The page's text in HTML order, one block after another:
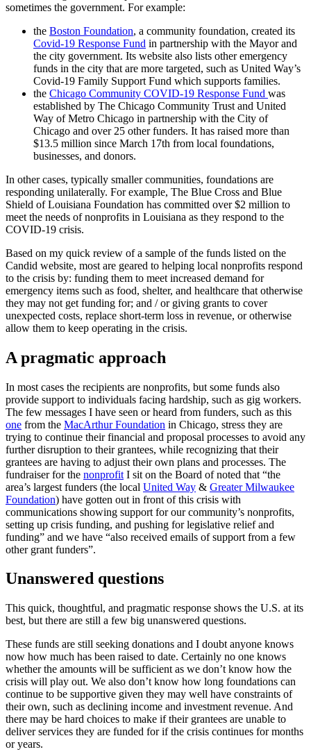
sometimes the government. For example:
the Boston Foundation, a community foundation, created its
Covid-19 Response Fund in partnership with the Mayor and
the city government. Its website also lists other emergency
funds in the city that are more targeted, such as United Way’s
Covid-19 Family Support Fund which supports families.
the Chicago Community COVID-19 Response Fund was
established by The Chicago Community Trust and United
Way of Metro Chicago in partnership with the City of
Chicago and over 25 other funders. It has raised more than
$13.5 million since March 17th from local foundations,
businesses, and donors.
In other cases, typically smaller communities, foundations are
responding unilaterally. For example, The Blue Cross and Blue
Shield of Louisiana Foundation has committed over $2 million to
meet the needs of nonprofits in Louisiana as they respond to the
COVID-19 crisis.
Based on my quick review of a sample of the funds listed on the
Candid website, most are geared to helping local nonprofits respond
to the crisis by: funding them to meet increased demand for
emergency items such as food, shelter, and healthcare that otherwise
they may not get funding for; and / or giving grants to cover
unexpected costs, replace short-term loss in revenue, or otherwise
allow them to keep operating in the crisis.
A pragmatic approach
In most cases the recipients are nonprofits, but some funds also
provide support to individuals facing hardship, such as gig workers.
The few messages I have seen or heard from funders, such as this
one from the MacArthur Foundation in Chicago, stress they are
trying to continue their financial and proposal processes to avoid any
further disruption to their grantees, while recognizing that their
grantees are having to adjust their own plans and processes. The
fundraiser for the nonprofit I sit on the Board of noted that “the
area’s largest funders (the local United Way & Greater Milwaukee
Foundation) have gotten out in front of this crisis with
communications showing support for our community’s nonprofits,
setting up crisis funding, and pushing for legislative relief and
funding” and we have “also received emails of support from a few
other grant funders”.
Unanswered questions
This quick, thoughtful, and pragmatic response shows the U.S. at its
best, but there are still a few big unanswered questions.
These funds are still seeking donations and I doubt anyone knows
now how much has been raised to date. Certainly no one knows
whether the amounts will be sufficient as we don’t know how the
crisis will play out. We also don’t know how long foundations can
continue to be supportive given they may well have constraints of
their own, such as declining income and investment revenue. And
there may be hard choices to make if their grantees are unable to
deliver services they are funded for if the crisis continues for months
or years.